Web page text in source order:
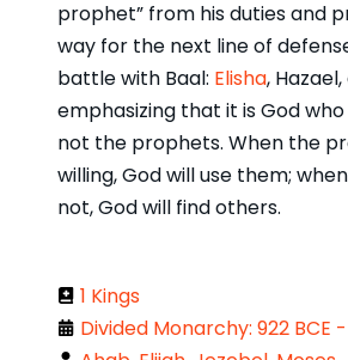
prophet” from his duties and
way for the next line of
battle with Baal: Elisha,
emphasizing that it is God
not the prophets. When the
willing, God will use them;
not, God will find others.
1 Kings
Divided Monarchy: 922 BCE -